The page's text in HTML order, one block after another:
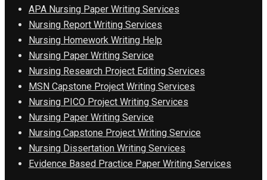
APA Nursing Paper Writing Services
Nursing Report Writing Services
Nursing Homework Writing Help
Nursing Paper Writing Service
Nursing Research Project Editing Services
MSN Capstone Project Writing Services
Nursing PICO Project Writing Services
Nursing Paper Writing Service
Nursing Capstone Project Writing Service
Nursing Dissertation Writing Services
Evidence Based Practice Paper Writing Services